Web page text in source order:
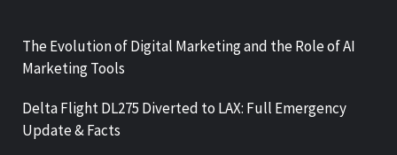
The Evolution of Digital Marketing and the Role of AI
Marketing Tools
Delta Flight DL275 Diverted to LAX: Full Emergency
Update & Facts